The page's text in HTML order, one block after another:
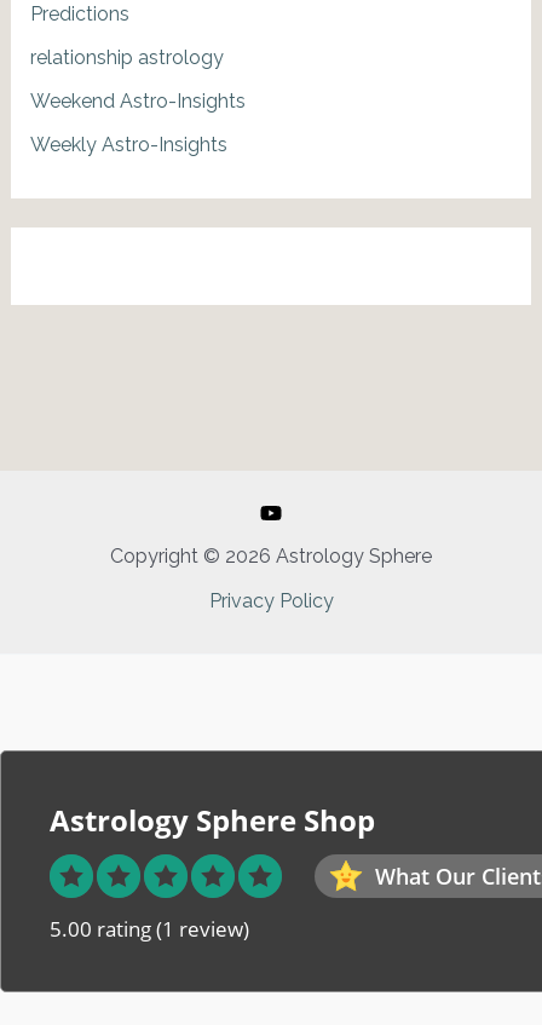
Predictions
relationship astrology
Weekend Astro-Insights
Weekly Astro-Insights
Copyright © 2026 Astrology Sphere
Privacy Policy
Astrology Sphere Shop
What Our
5.00 rating(1 review)